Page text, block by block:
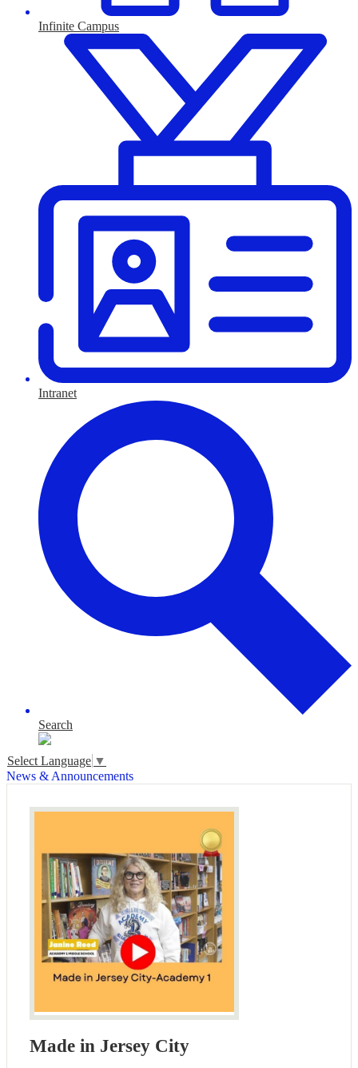
Infinite Campus
Intranet
Search
Select Language ▼
News & Announcements
Made in Jersey City